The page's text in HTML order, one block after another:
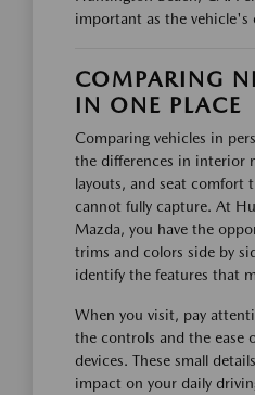
important as the vehicle's
COMPARING
IN ONE PLACE
Comparing vehicles in
the differences in interior
layouts, and seat comfort
cannot fully capture. At
Mazda, you have the
trims and colors side by
identify the features that
When you visit, pay
the controls and the ease
devices. These small
impact on your daily